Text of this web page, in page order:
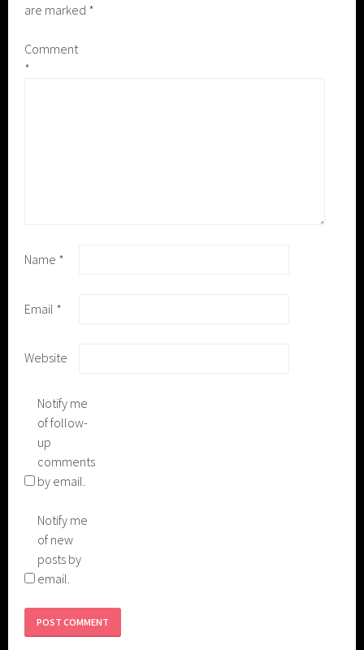
are marked *
Comment
*
Name *
Email *
Website
Notify me
of follow-
up
comments
by email.
Notify me
of new
posts by
email.